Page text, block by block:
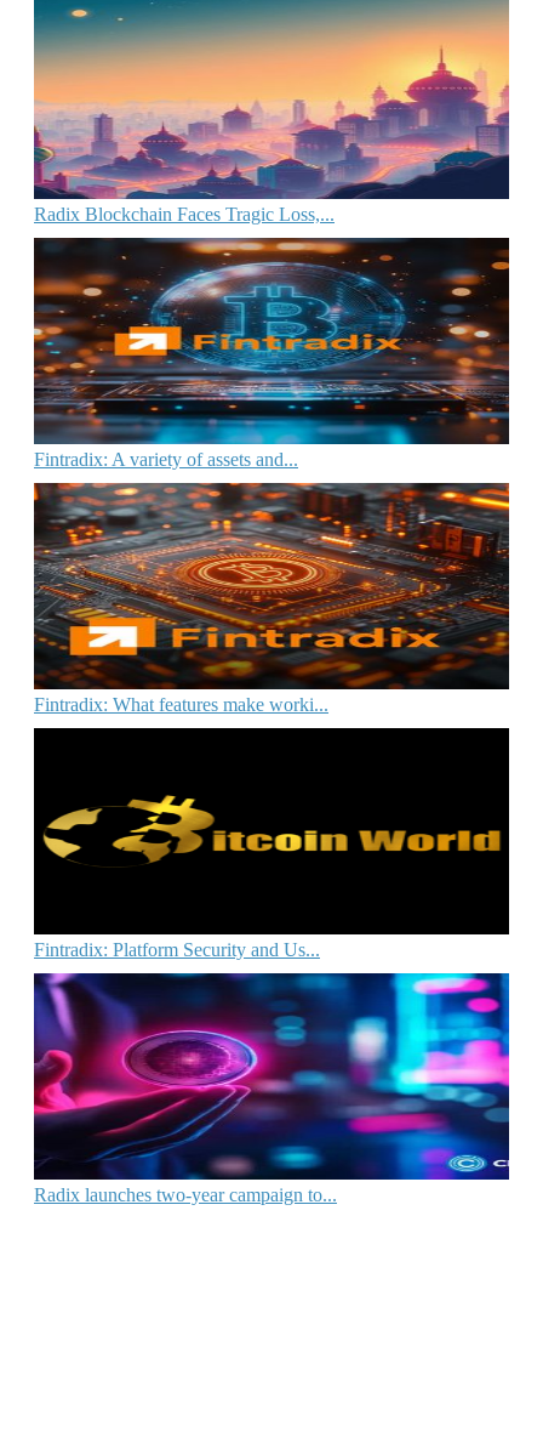
Radix Blockchain Faces Tragic Loss,...
Fintradix: A variety of assets and...
Fintradix: What features make worki...
Fintradix: Platform Security and Us...
Radix launches two-year campaign to...